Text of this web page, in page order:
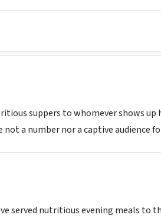
suppers to whomever shows
a number nor a captive audience
served nutritious evening meals to